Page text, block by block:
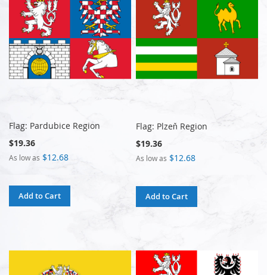
Flag: Pardubice Region
$19.36
As low as $12.68
Add to Cart
Flag: Plzeň Region
$19.36
As low as $12.68
Add to Cart